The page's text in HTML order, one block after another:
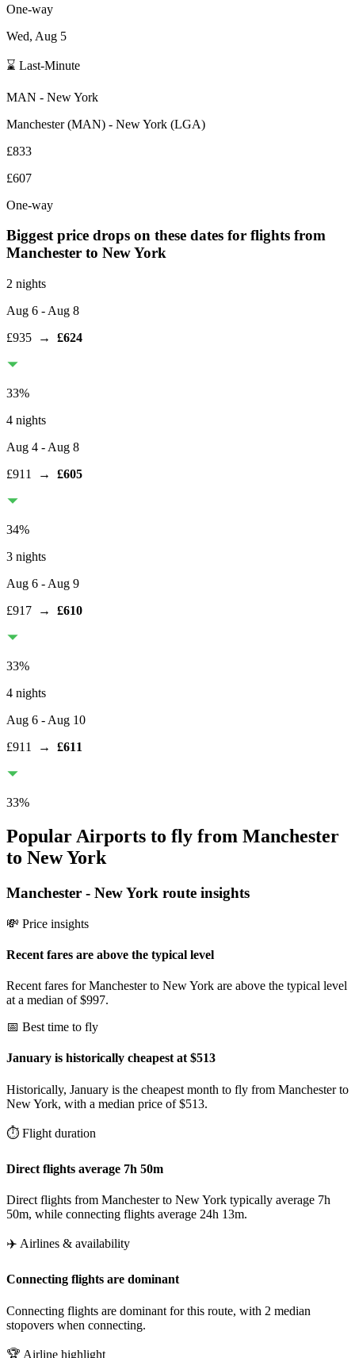
One-way
Wed, Aug 5
⌛ Last-Minute
MAN - New York
Manchester(MAN) - New York (LGA)
£833
£607
One-way
Biggest price drops on these dates for flights from
Manchester to New York
2 nights
Aug 6 - Aug 8
£935 → £624
33%
4 nights
Aug 4 - Aug 8
£911
→ £605
34%
3 nights
Aug 6 - Aug 9
£917 → £610
33%
4 nights
Aug 6 - Aug 10
£911
→ £611
33%
Popular Airports to fly from Manchester
to New York
Manchester - New York route insights
💸 Price insights
Recent fares are above the typical level
Recent fares for Manchester to New York are above the typical level
at a median of $997.
📅 Best time to fly
January is historically cheapest at $513
Historically, January is the cheapest month to fly from Manchester to
New York, with a median price of $513.
⏱️ Flight duration
Direct flights average 7h 50m
Direct flights from Manchester to New York typically average 7h
50m, while connecting flights average 24h 13m.
✈️ Airlines & availability
Connecting flights are dominant
Connecting flights are dominant for this route, with 2 median
stopovers when connecting.
🏆 Airline highlight